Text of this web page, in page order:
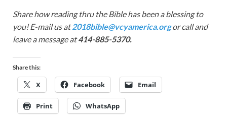
Share how reading thru the Bible has been a blessing to
you! E-mail us at2018bible@vcyamerica.orgor call and
leave a message at414-885-5370.
Share this:
X Facebook Email
Print WhatsApp